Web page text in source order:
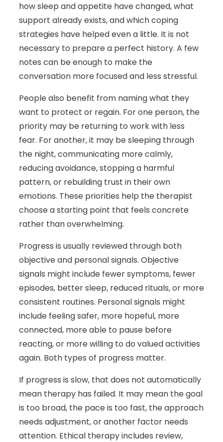
how sleep and appetite have changed, what
support already exists, and which coping
strategies have helped even a little. It is not
necessary to prepare a perfect history. A few
notes can be enough to make the
conversation more focused and less stressful.
People also benefit from naming what they
want to protect or regain. For one person, the
priority may be returning to work with less
fear. For another, it may be sleeping through
the night, communicating more calmly,
reducing avoidance, stopping a harmful
pattern, or rebuilding trust in their own
emotions. These priorities help the therapist
choose a starting point that feels concrete
rather than overwhelming.
Progress is usually reviewed through both
objective and personal signals. Objective
signals might include fewer symptoms, fewer
episodes, better sleep, reduced rituals, or more
consistent routines. Personal signals might
include feeling safer, more hopeful, more
connected, more able to pause before
reacting, or more willing to do valued activities
again. Both types of progress matter.
If progress is slow, that does not automatically
mean therapy has failed. It may mean the goal
is too broad, the pace is too fast, the approach
needs adjustment, or another factor needs
attention. Ethical therapy includes review,